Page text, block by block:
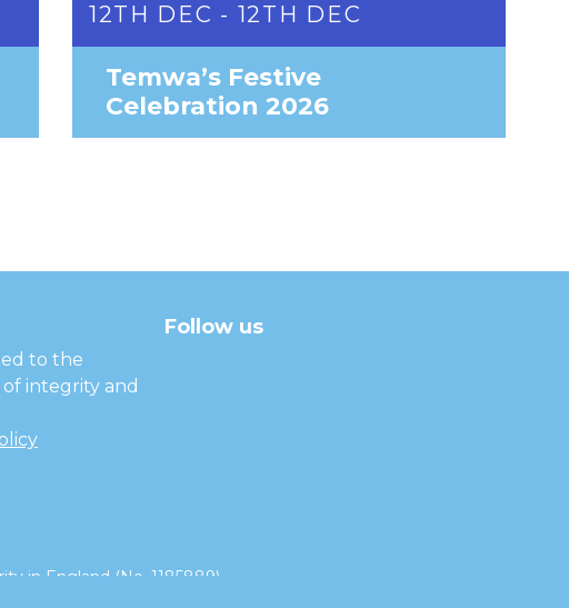
12TH DEC - 12TH DEC
Temwa’s Festive
Celebration 2026
to the
integrity and
Follow us
in England (No. 1185889).